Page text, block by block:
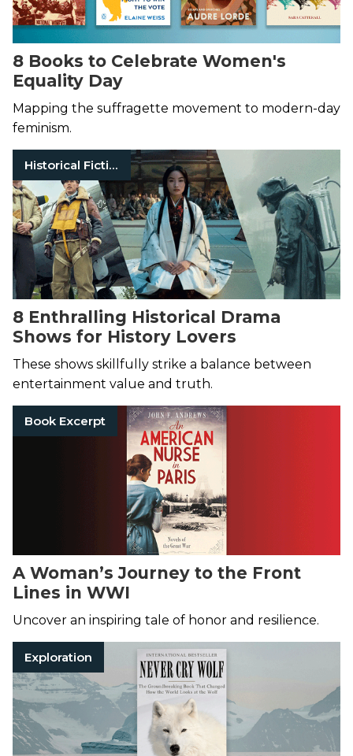
8 Books to Celebrate Women's
Equality Day
Mapping the suffragette movement to modern-day
feminism.
Historical Fiction
8 Enthralling Historical Drama
Shows for History Lovers
These shows skillfully strike a balance between
entertainment value and truth.
Book Excerpt
A Woman’s Journey to the Front
Lines in WWI
Uncover an inspiring tale of honor and resilience.
Exploration